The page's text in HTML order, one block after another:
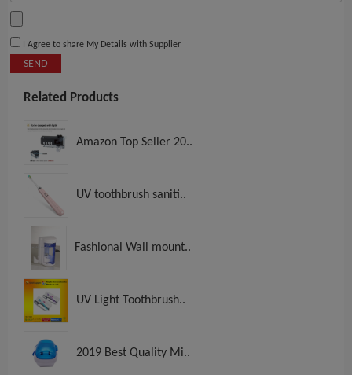
I Agree to share My Details with Supplier
SEND
Related Products
Amazon Top Seller 20..
UV toothbrush saniti..
Fashional Wall mount..
UV Light Toothbrush..
2019 Best Quality Mi..